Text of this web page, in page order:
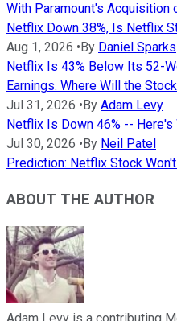
With Paramount's Acquisition
Netflix Down 38%, Is Netflix
Aug 1, 2026 • By Daniel Sparks
Netflix Is 43% Below Its 52-
Earnings. Where Will the
Jul 31, 2026 • By Adam Levy
Netflix Is Down 46% --
Jul 30, 2026 • By Neil Patel
Prediction: Netflix Stock
ABOUT THE AUTHOR
Adam Levy is a contributing